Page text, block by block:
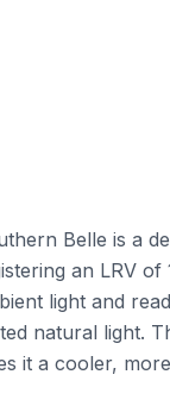
Belle is a
an LRV
light and
natural light.
it a cooler,